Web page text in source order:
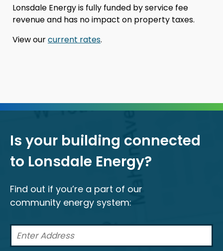
Lonsdale Energy is fully funded by service fee
revenue and has no impact on property taxes.
View ourcurrent rates.
Is your building connected
to Lonsdale Energy?
Find out if you’re a part of our
community energy system: